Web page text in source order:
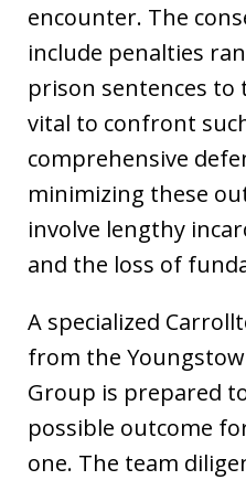
encounter. The
include penalties
prison sentences to
vital to confront
comprehensive
minimizing these
involve lengthy
and the loss of
A specialized
from the
Group is prepared
possible outcome
one. The team